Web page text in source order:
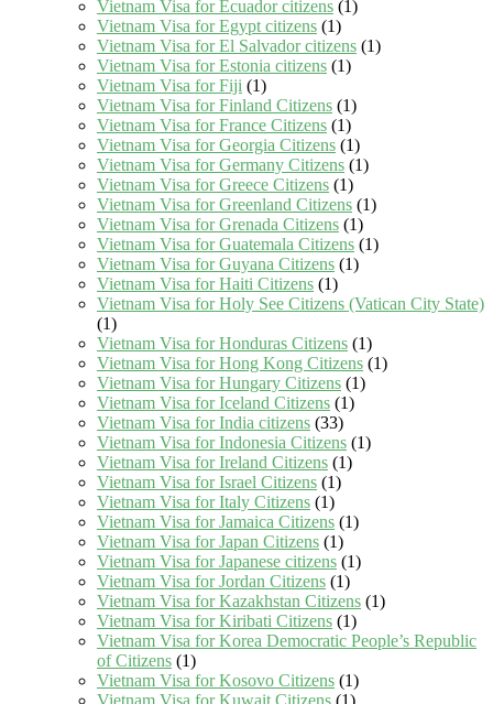
Vietnam Visa for Ecuador citizens (1)
Vietnam Visa for Egypt citizens (1)
Vietnam Visa for El Salvador citizens (1)
Vietnam Visa for Estonia citizens (1)
Vietnam Visa for Fiji (1)
Vietnam Visa for Finland Citizens (1)
Vietnam Visa for France Citizens (1)
Vietnam Visa for Georgia Citizens (1)
Vietnam Visa for Germany Citizens (1)
Vietnam Visa for Greece Citizens (1)
Vietnam Visa for Greenland Citizens (1)
Vietnam Visa for Grenada Citizens (1)
Vietnam Visa for Guatemala Citizens (1)
Vietnam Visa for Guyana Citizens (1)
Vietnam Visa for Haiti Citizens (1)
Vietnam Visa for Holy See Citizens (Vatican City State)
(1)
Vietnam Visa for Honduras Citizens (1)
Vietnam Visa for Hong Kong Citizens (1)
Vietnam Visa for Hungary Citizens (1)
Vietnam Visa for Iceland Citizens (1)
Vietnam Visa for India citizens (33)
Vietnam Visa for Indonesia Citizens (1)
Vietnam Visa for Ireland Citizens (1)
Vietnam Visa for Israel Citizens (1)
Vietnam Visa for Italy Citizens (1)
Vietnam Visa for Jamaica Citizens (1)
Vietnam Visa for Japan Citizens (1)
Vietnam Visa for Japanese citizens (1)
Vietnam Visa for Jordan Citizens (1)
Vietnam Visa for Kazakhstan Citizens (1)
Vietnam Visa for Kiribati Citizens (1)
Vietnam Visa for Korea Democratic People’s Republic
of Citizens (1)
Vietnam Visa for Kosovo Citizens (1)